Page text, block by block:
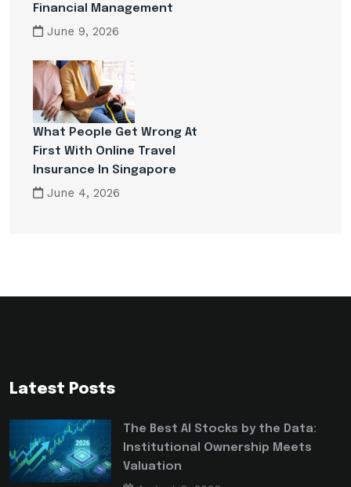
Financial Management
June 9, 2026
What People Get Wrong At
First With Online Travel
Insurance In Singapore
June 4, 2026
Latest Posts
The Best AI Stocks by the Data:
Institutional Ownership Meets
Valuation